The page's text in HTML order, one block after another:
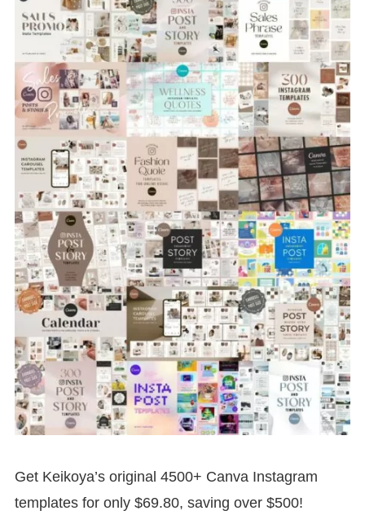
Get Keikoya’s original 4500+ Canva Instagram
templates for only $69.80, saving over $500!